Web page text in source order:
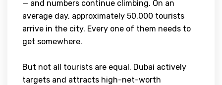
— and numbers continue climbing. On an
average day, approximately 50,000 tourists
arrive in the city. Every one of them needs to
get somewhere.
But not all tourists are equal. Dubai actively
targets and attracts high-net-worth